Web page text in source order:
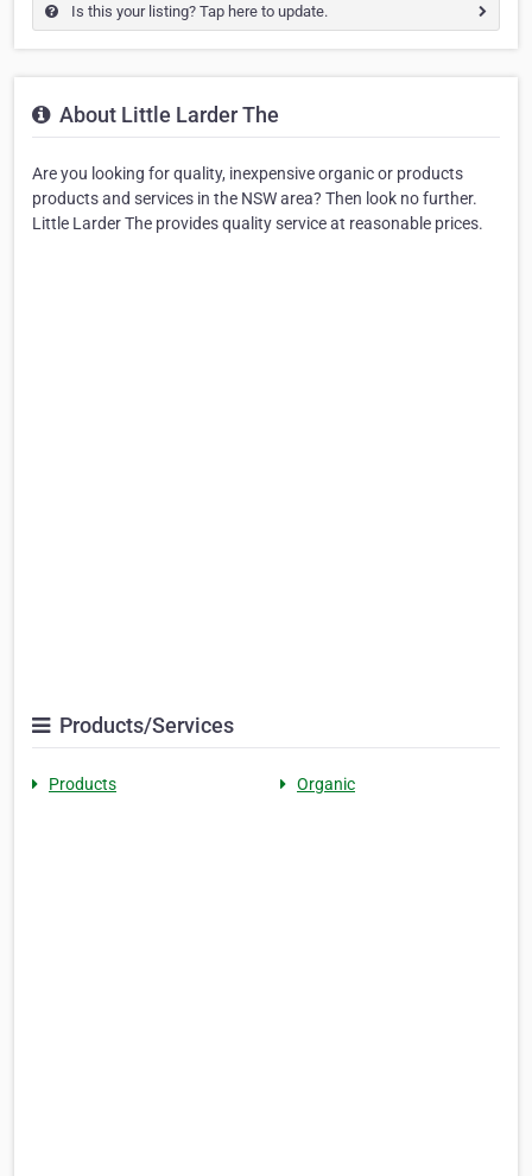
Is this your listing? Tap here to update.
About Little Larder The
Are you looking for quality, inexpensive organic or products
products and services in the NSW area? Then look no further.
Little Larder The provides quality service at reasonable prices.
Products/Services
Products Organic